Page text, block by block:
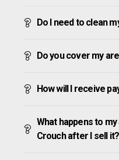
Do I need to clean
Do you cover my
How will I receive
What happens to
Crouch after I sell it?